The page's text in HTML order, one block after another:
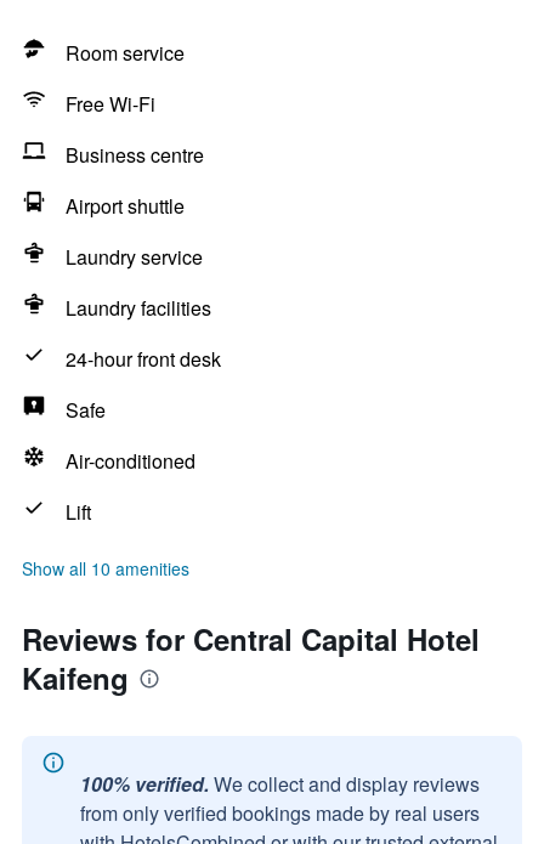
Room service
Free Wi-Fi
Business centre
Airport shuttle
Laundry service
Laundry facilities
24-hour front desk
Safe
Air-conditioned
Lift
Show all 10 amenities
Reviews for Central Capital Hotel
Kaifeng
100% verified. We collect and display reviews
from only verified bookings made by real users